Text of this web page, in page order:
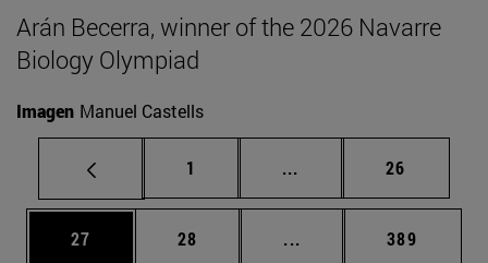
Arán Becerra, winner of the 2026 Navarre
Biology Olympiad
Imagen Manuel Castells
Page
1 ... Intermediate pages
Page
26
Page
27 Page
28 ... Intermediate pages
Page
389